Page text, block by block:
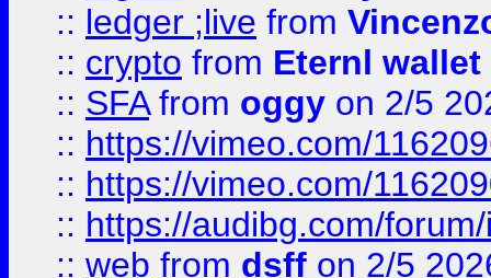
:: ledger ;live from
:: crypto from Eternl wallet
:: SFAfrom oggy on 2/5
:: https://vimeo.com/
:: https://vimeo.com/
:: https://audibg.com/
:: web from dsff on 2/5